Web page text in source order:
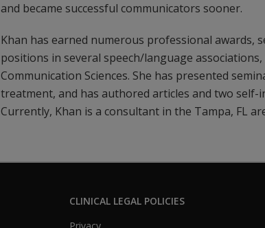
and became successful communicators sooner.
Khan has earned numerous professional awards,
positions in several speech/language
Communication Sciences. She has presented
treatment, and has authored articles and two
Currently, Khan is a consultant in the Tampa, FL
CLINICAL LEGAL POLICIES